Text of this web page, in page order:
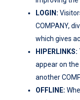
LOGIN:
COMPANY,
which gives
HIPERLINKS:
appear on
another
OFFLINE: